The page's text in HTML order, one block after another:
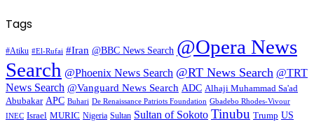
Tags
#Atiku #El-Rufai #Iran @BBC News Search @Opera News
Search @Phoenix News Search @RT News Search @TRT
News Search @Vanguard News Search ADC Alhaji Muhammad Sa'ad
Abubakar APC Buhari De Renaissance Patriots Foundation Gbadebo Rhodes-Vivour
INEC Israel MURIC Nigeria Sultan Sultan of Sokoto Tinubu Trump US